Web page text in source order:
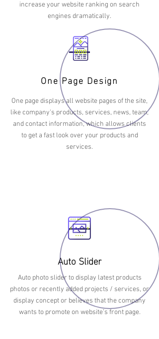
increase your website ranking on search
engines dramatically.
One Page Design
One page displays all website pages of the site,
like company's products, services, news, team,
and contact information, which allows clients
to get a fast look over your products and
services.
Auto Slider
Auto photo slider to display latest products
photos or recently added projects / services, or
display concept or believes that the company
wants to promote on website’s front page.